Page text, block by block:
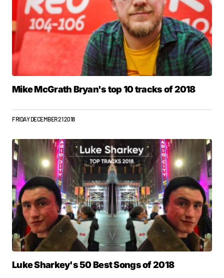
Mike McGrath Bryan's top 10 tracks of 2018
FRIDAY DECEMBER 21 2018
Luke Sharkey's 50 Best Songs of 2018